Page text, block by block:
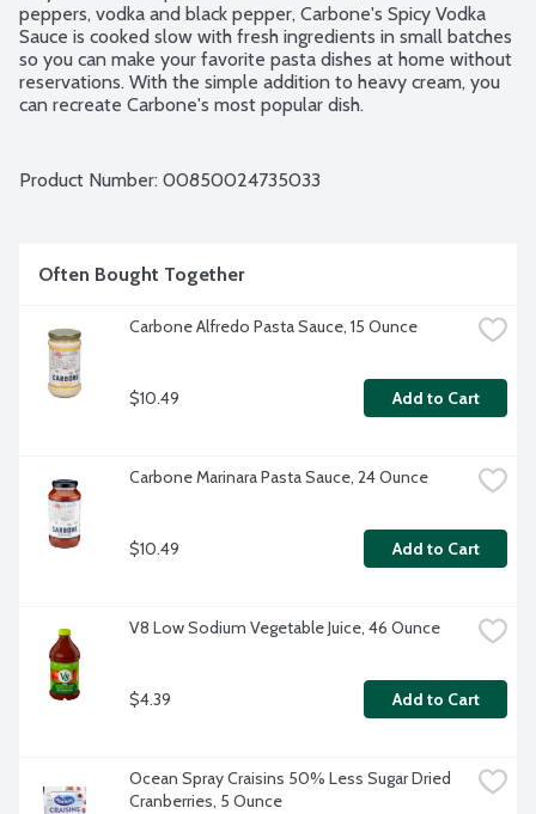
peppers, vodka and black pepper, Carbone's Spicy Vodka
Sauce is cooked slow with fresh ingredients in small batches
so you can make your favorite pasta dishes at home without
reservations. With the simple addition to heavy cream, you
can recreate Carbone's most popular dish.
Product Number: 00850024735033
Often Bought Together
Carbone Alfredo Pasta Sauce, 15 Ounce
$10.49 Add to Cart
Carbone Marinara Pasta Sauce, 24 Ounce
$10.49 Add to Cart
V8 Low Sodium Vegetable Juice, 46 Ounce
$4.39 Add to Cart
Ocean Spray Craisins 50% Less Sugar Dried
Cranberries, 5 Ounce